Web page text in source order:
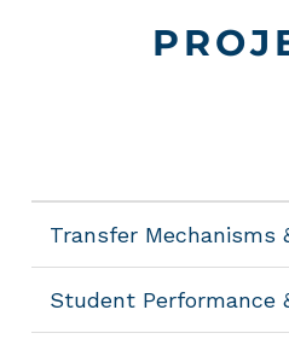
Transfer Mechanisms
Student Performance